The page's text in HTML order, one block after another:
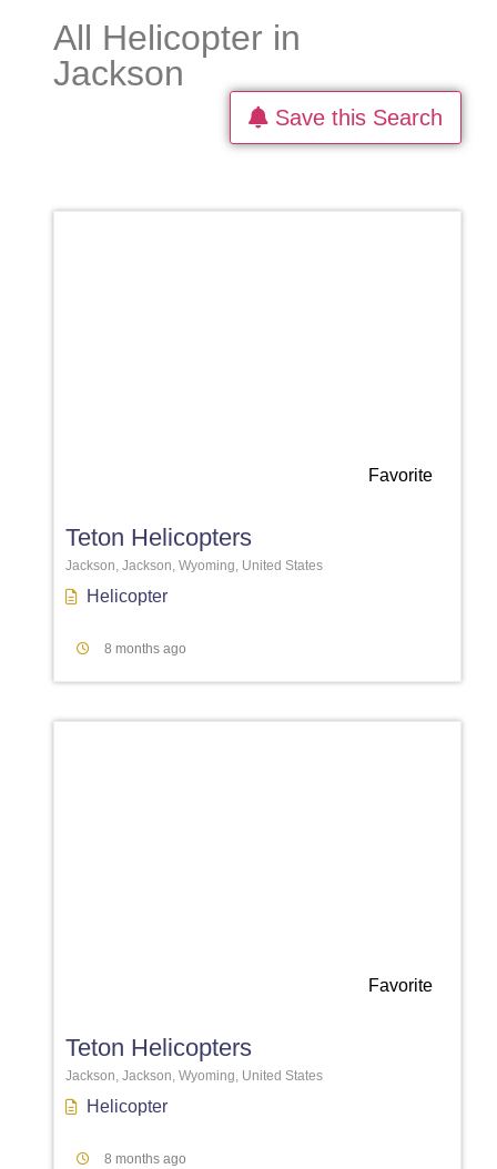
All Helicopter in
Jackson
Save this Search
Favorite
Teton Helicopters
Jackson, Jackson, Wyoming, United States
Helicopter
8 months ago
Favorite
Teton Helicopters
Jackson, Jackson, Wyoming, United States
Helicopter
8 months ago